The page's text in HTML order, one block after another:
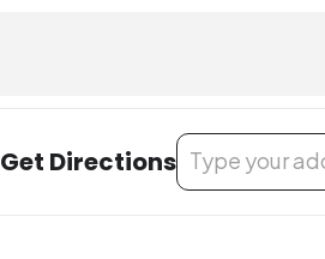
Get Directions
Address - Build